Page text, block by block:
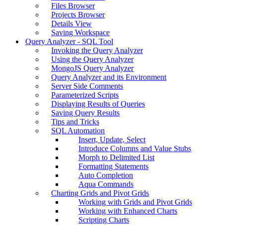
Files Browser
Projects Browser
Details View
Saving Workspace
Query Analyzer - SQL Tool
Invoking the Query Analyzer
Using the Query Analyzer
MongoJS Query Analyzer
Query Analyzer and its Environment
Server Side Comments
Parameterized Scripts
Displaying Results of Queries
Saving Query Results
Tips and Tricks
SQL Automation
Insert, Update, Select
Introduce Columns and Value Stubs
Morph to Delimited List
Formatting Statements
Auto Completion
Aqua Commands
Charting Grids and Pivot Grids
Working with Grids and Pivot Grids
Working with Enhanced Charts
Scripting Charts